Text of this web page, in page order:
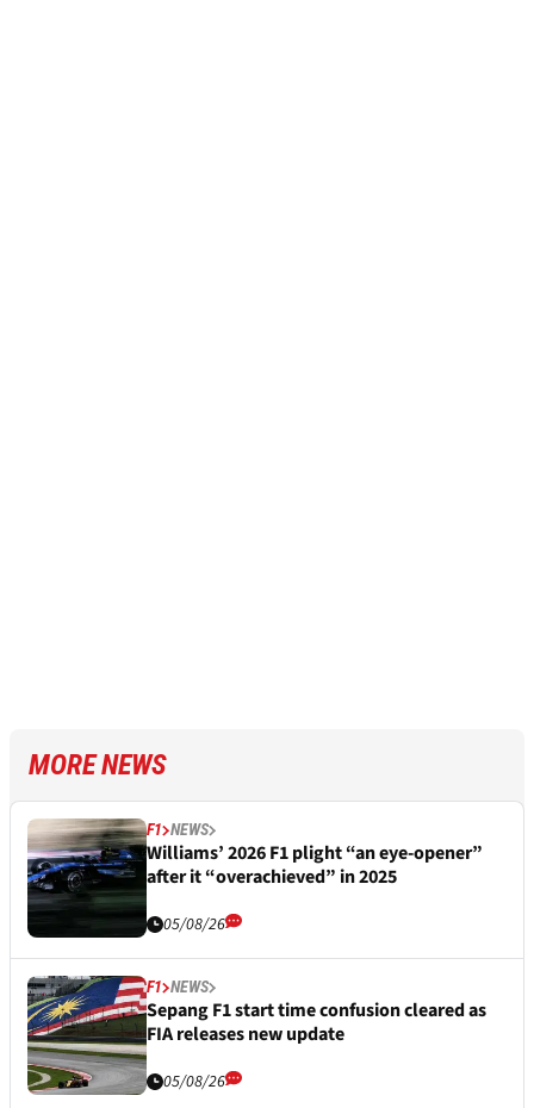
MORE NEWS
F1 NEWS
Williams’ 2026 F1 plight “an eye-opener”
after it “overachieved” in 2025
05/08/26
F1 NEWS
Sepang F1 start time confusion cleared as
FIA releases new update
05/08/26